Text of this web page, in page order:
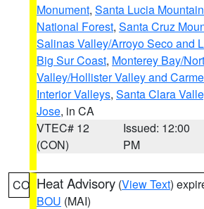
Monument, Santa Lucia
National Forest, Santa Cruz
Salinas Valley/Arroyo Seco and
Big Sur Coast, Monterey Bay/
Valley/Hollister Valley and
Interior Valleys, Santa Clara
Jose, in CA
VTEC# 12
(CON)
Issued: 12:00
PM
CO Heat Advisory (View Text)
BOU (MAI)